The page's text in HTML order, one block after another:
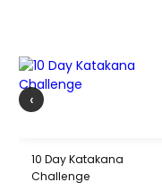
10 Day Katakana
Challenge
‹